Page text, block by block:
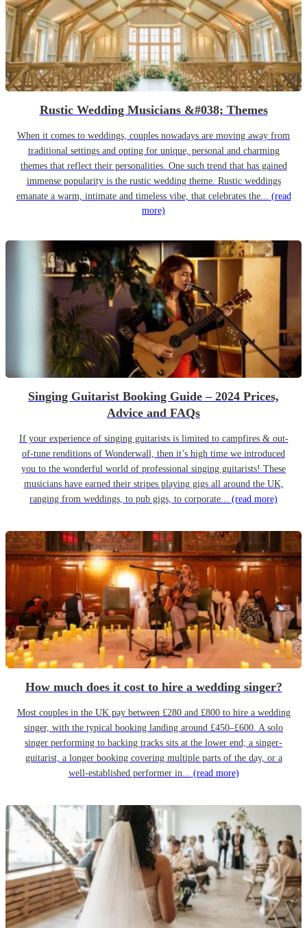
Rustic Wedding Musicians &#038; Themes
When it comes to weddings, couples nowadays are moving away from
traditional settings and opting for unique, personal and charming
themes that reflect their personalities. One such trend that has gained
immense popularity is the rustic wedding theme. Rustic weddings
emanate a warm, intimate and timeless vibe, that celebrates the... (read
more)
Singing Guitarist Booking Guide – 2024 Prices,
Advice and FAQs
If your experience of singing guitarists is limited to campfires & out-
of-tune renditions of Wonderwall, then it’s high time we introduced
you to the wonderful world of professional singing guitarists! These
musicians have earned their stripes playing gigs all around the UK,
ranging from weddings, to pub gigs, to corporate... (read more)
How much does it cost to hire a wedding singer?
Most couples in the UK pay between £280 and £800 to hire a wedding
singer, with the typical booking landing around £450–£600. A solo
singer performing to backing tracks sits at the lower end; a singer-
guitarist, a longer booking covering multiple parts of the day, or a
well-established performer in... (read more)